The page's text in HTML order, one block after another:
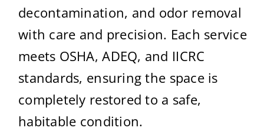
decontamination, and odor removal
with care and precision. Each service
meets OSHA, ADEQ, and IICRC
standards, ensuring the space is
completely restored to a safe,
habitable condition.